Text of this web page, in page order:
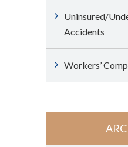
Uninsured/
Accidents
Workers’